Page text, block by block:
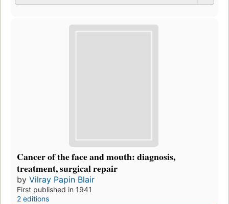
Cancer of the face and mouth: diagnosis,
treatment, surgical repair
by Vilray Papin Blair
First published in 1941
2 editions